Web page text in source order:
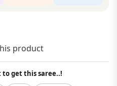
product
get this saree..!